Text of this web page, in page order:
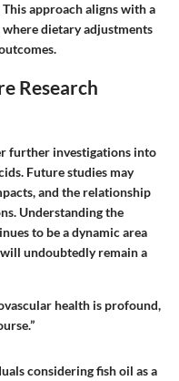
approach aligns with a
dietary adjustments
Research
further investigations into
Future studies may
and the relationship
Understanding the
to be a dynamic area
undoubtedly remain a
health is profound,
considering fish oil as a